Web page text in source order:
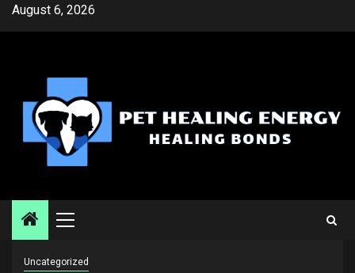
SkipAugust 6, 2026
Primary
Uncategorized